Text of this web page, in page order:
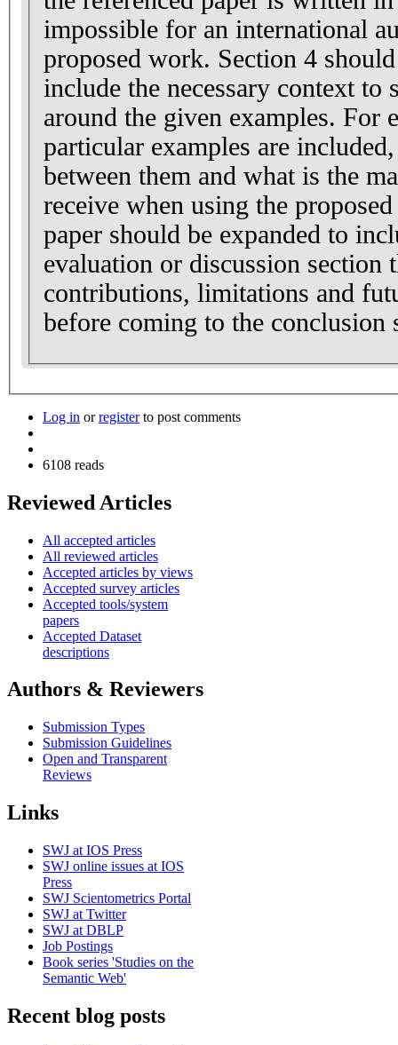
impossible for an international
proposed work. Section 4
include the necessary context to
around the given examples. For
particular examples are
between them and what is the
receive when using the
paper should be expanded to
evaluation or discussion section
contributions, limitations and
before coming to the conclusion
Log in orregisterto post comments
6108 reads
Reviewed Articles
All accepted articles
All reviewed articles
Accepted articles by views
Accepted survey articles
Accepted tools/system
papers
Accepted Dataset
descriptions
Authors & Reviewers
Submission Types
Submission Guidelines
Open and Transparent
Reviews
Links
SWJ at IOS Press
SWJ online issues at IOS
Press
SWJ Scientometrics Portal
SWJ at Twitter
SWJ at DBLP
Job Postings
Book series 'Studies on the
Semantic Web'
Recent blog posts